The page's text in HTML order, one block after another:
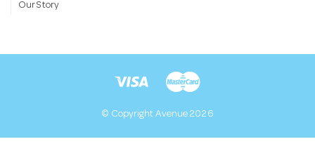
Our Story
© Copyright Avenue 2026